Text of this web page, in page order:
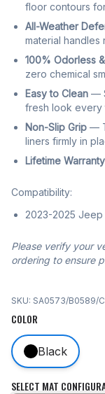
floor contours
All-Weather
material handles
100% Odorless
zero chemical
Easy to Clean —
fresh look every
Non-Slip Grip —
liners firmly in
Lifetime Warranty
Compatibility:
2023-2025 Jeep
Please verify your
ordering to ensure
SKU: SA0573/B0589/
COLOR
Black
SELECT MAT